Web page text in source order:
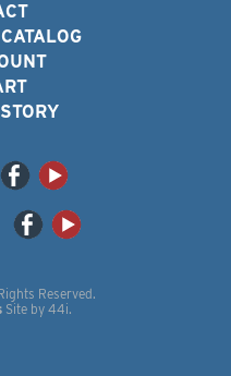
Reserved.
Site by 44i.